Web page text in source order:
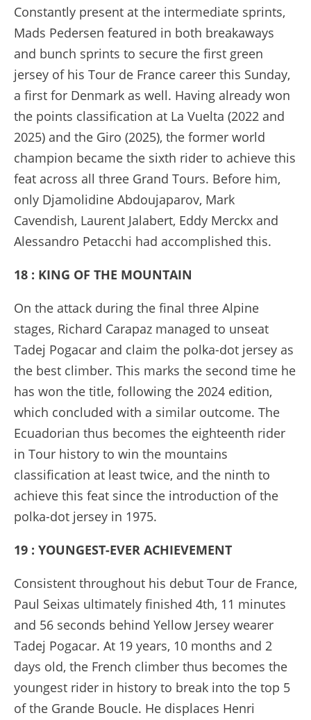
Constantly present at the intermediate sprints,
Mads Pedersen featured in both breakaways
and bunch sprints to secure the first green
jersey of his Tour de France career this Sunday,
a first for Denmark as well. Having already won
the points classification at La Vuelta (2022 and
2025) and the Giro (2025), the former world
champion became the sixth rider to achieve this
feat across all three Grand Tours. Before him,
only Djamolidine Abdoujaparov, Mark
Cavendish, Laurent Jalabert, Eddy Merckx and
Alessandro Petacchi had accomplished this.
18 : KING OF THE MOUNTAIN
On the attack during the final three Alpine
stages, Richard Carapaz managed to unseat
Tadej Pogacar and claim the polka-dot jersey as
the best climber. This marks the second time he
has won the title, following the 2024 edition,
which concluded with a similar outcome. The
Ecuadorian thus becomes the eighteenth rider
in Tour history to win the mountains
classification at least twice, and the ninth to
achieve this feat since the introduction of the
polka-dot jersey in 1975.
19 : YOUNGEST-EVER ACHIEVEMENT
Consistent throughout his debut Tour de France,
Paul Seixas ultimately finished 4th, 11 minutes
and 56 seconds behind Yellow Jersey wearer
Tadej Pogacar. At 19 years, 10 months and 2
days old, the French climber thus becomes the
youngest rider in history to break into the top 5
of the Grande Boucle. He displaces Henri